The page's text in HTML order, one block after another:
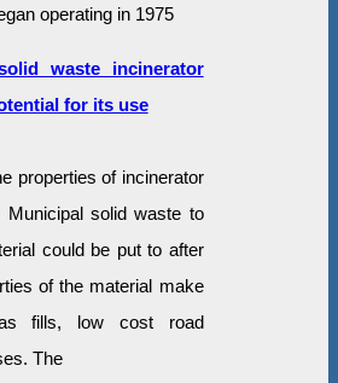
operating in 1975
waste incinerator
for its use
properties of incinerator
solid waste to
could be put to after
of the material make
fills, low cost road
The